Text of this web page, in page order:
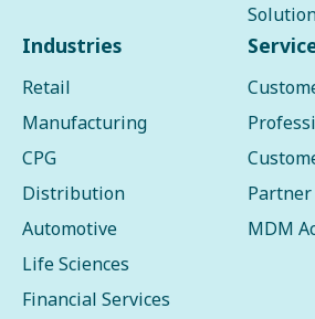
Industries
Retail
Manufacturing
CPG
Distribution
Automotive
Life Sciences
Financial Services
MDM